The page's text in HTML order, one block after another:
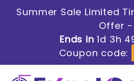
Summer Sale Limited
Offer -
Ends in1d 3h
Coupon code: